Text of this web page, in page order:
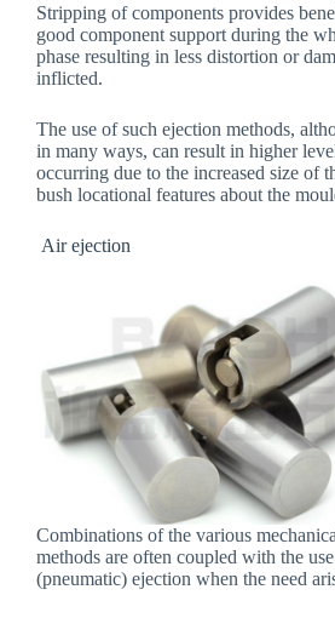
Stripping of components provides
good component support during the
phase resulting in less distortion or
inflicted.
The use of such ejection methods,
in many ways, can result in higher
occurring due to the increased size of
bush locational features about the
Air ejection
Combinations of the various
methods are often coupled with the
(pneumatic) ejection when the need